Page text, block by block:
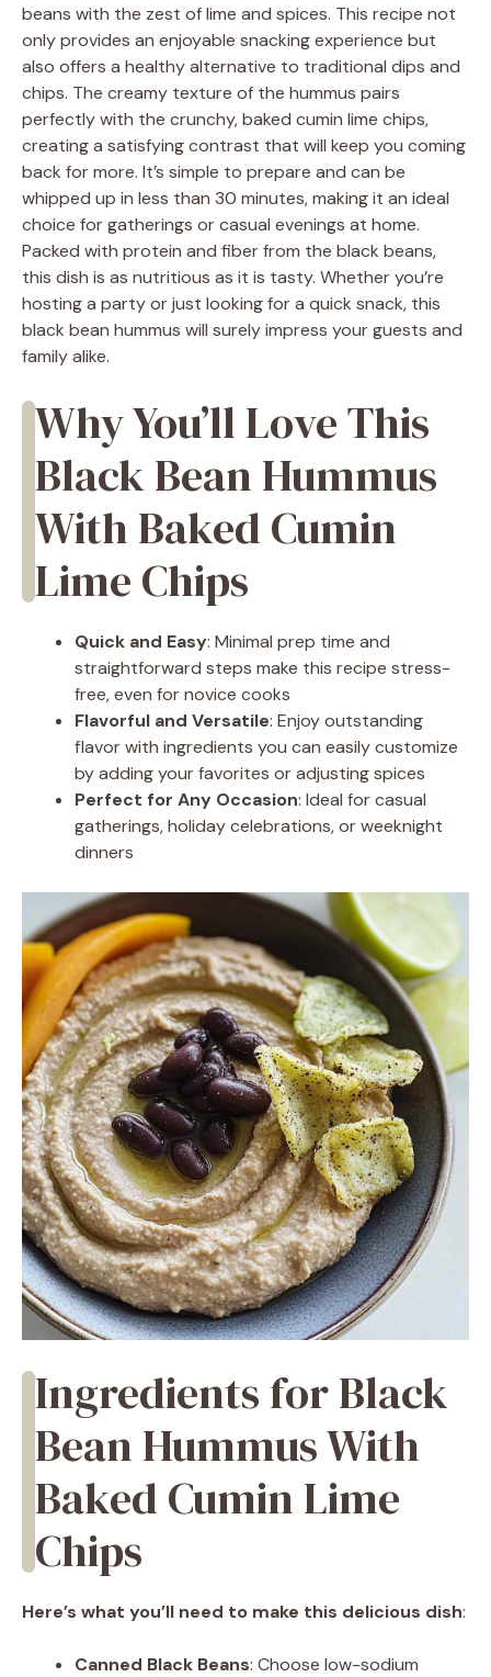
beans with the zest of lime and spices. This recipe not
only provides an enjoyable snacking experience but
also offers a healthy alternative to traditional dips and
chips. The creamy texture of the hummus pairs
perfectly with the crunchy, baked cumin lime chips,
creating a satisfying contrast that will keep you coming
back for more. It’s simple to prepare and can be
whipped up in less than 30 minutes, making it an ideal
choice for gatherings or casual evenings at home.
Packed with protein and fiber from the black beans,
this dish is as nutritious as it is tasty. Whether you’re
hosting a party or just looking for a quick snack, this
black bean hummus will surely impress your guests and
family alike.
Why You’ll Love This
Black Bean Hummus
With Baked Cumin
Lime Chips
Quick and Easy: Minimal prep time and
straightforward steps make this recipe stress-
free, even for novice cooks
Flavorful and Versatile: Enjoy outstanding
flavor with ingredients you can easily customize
by adding your favorites or adjusting spices
Perfect for Any Occasion: Ideal for casual
gatherings, holiday celebrations, or weeknight
dinners
Ingredients for Black
Bean Hummus With
Baked Cumin Lime
Chips
Here’s what you’ll need to make this delicious dish:
Canned Black Beans: Choose low-sodium